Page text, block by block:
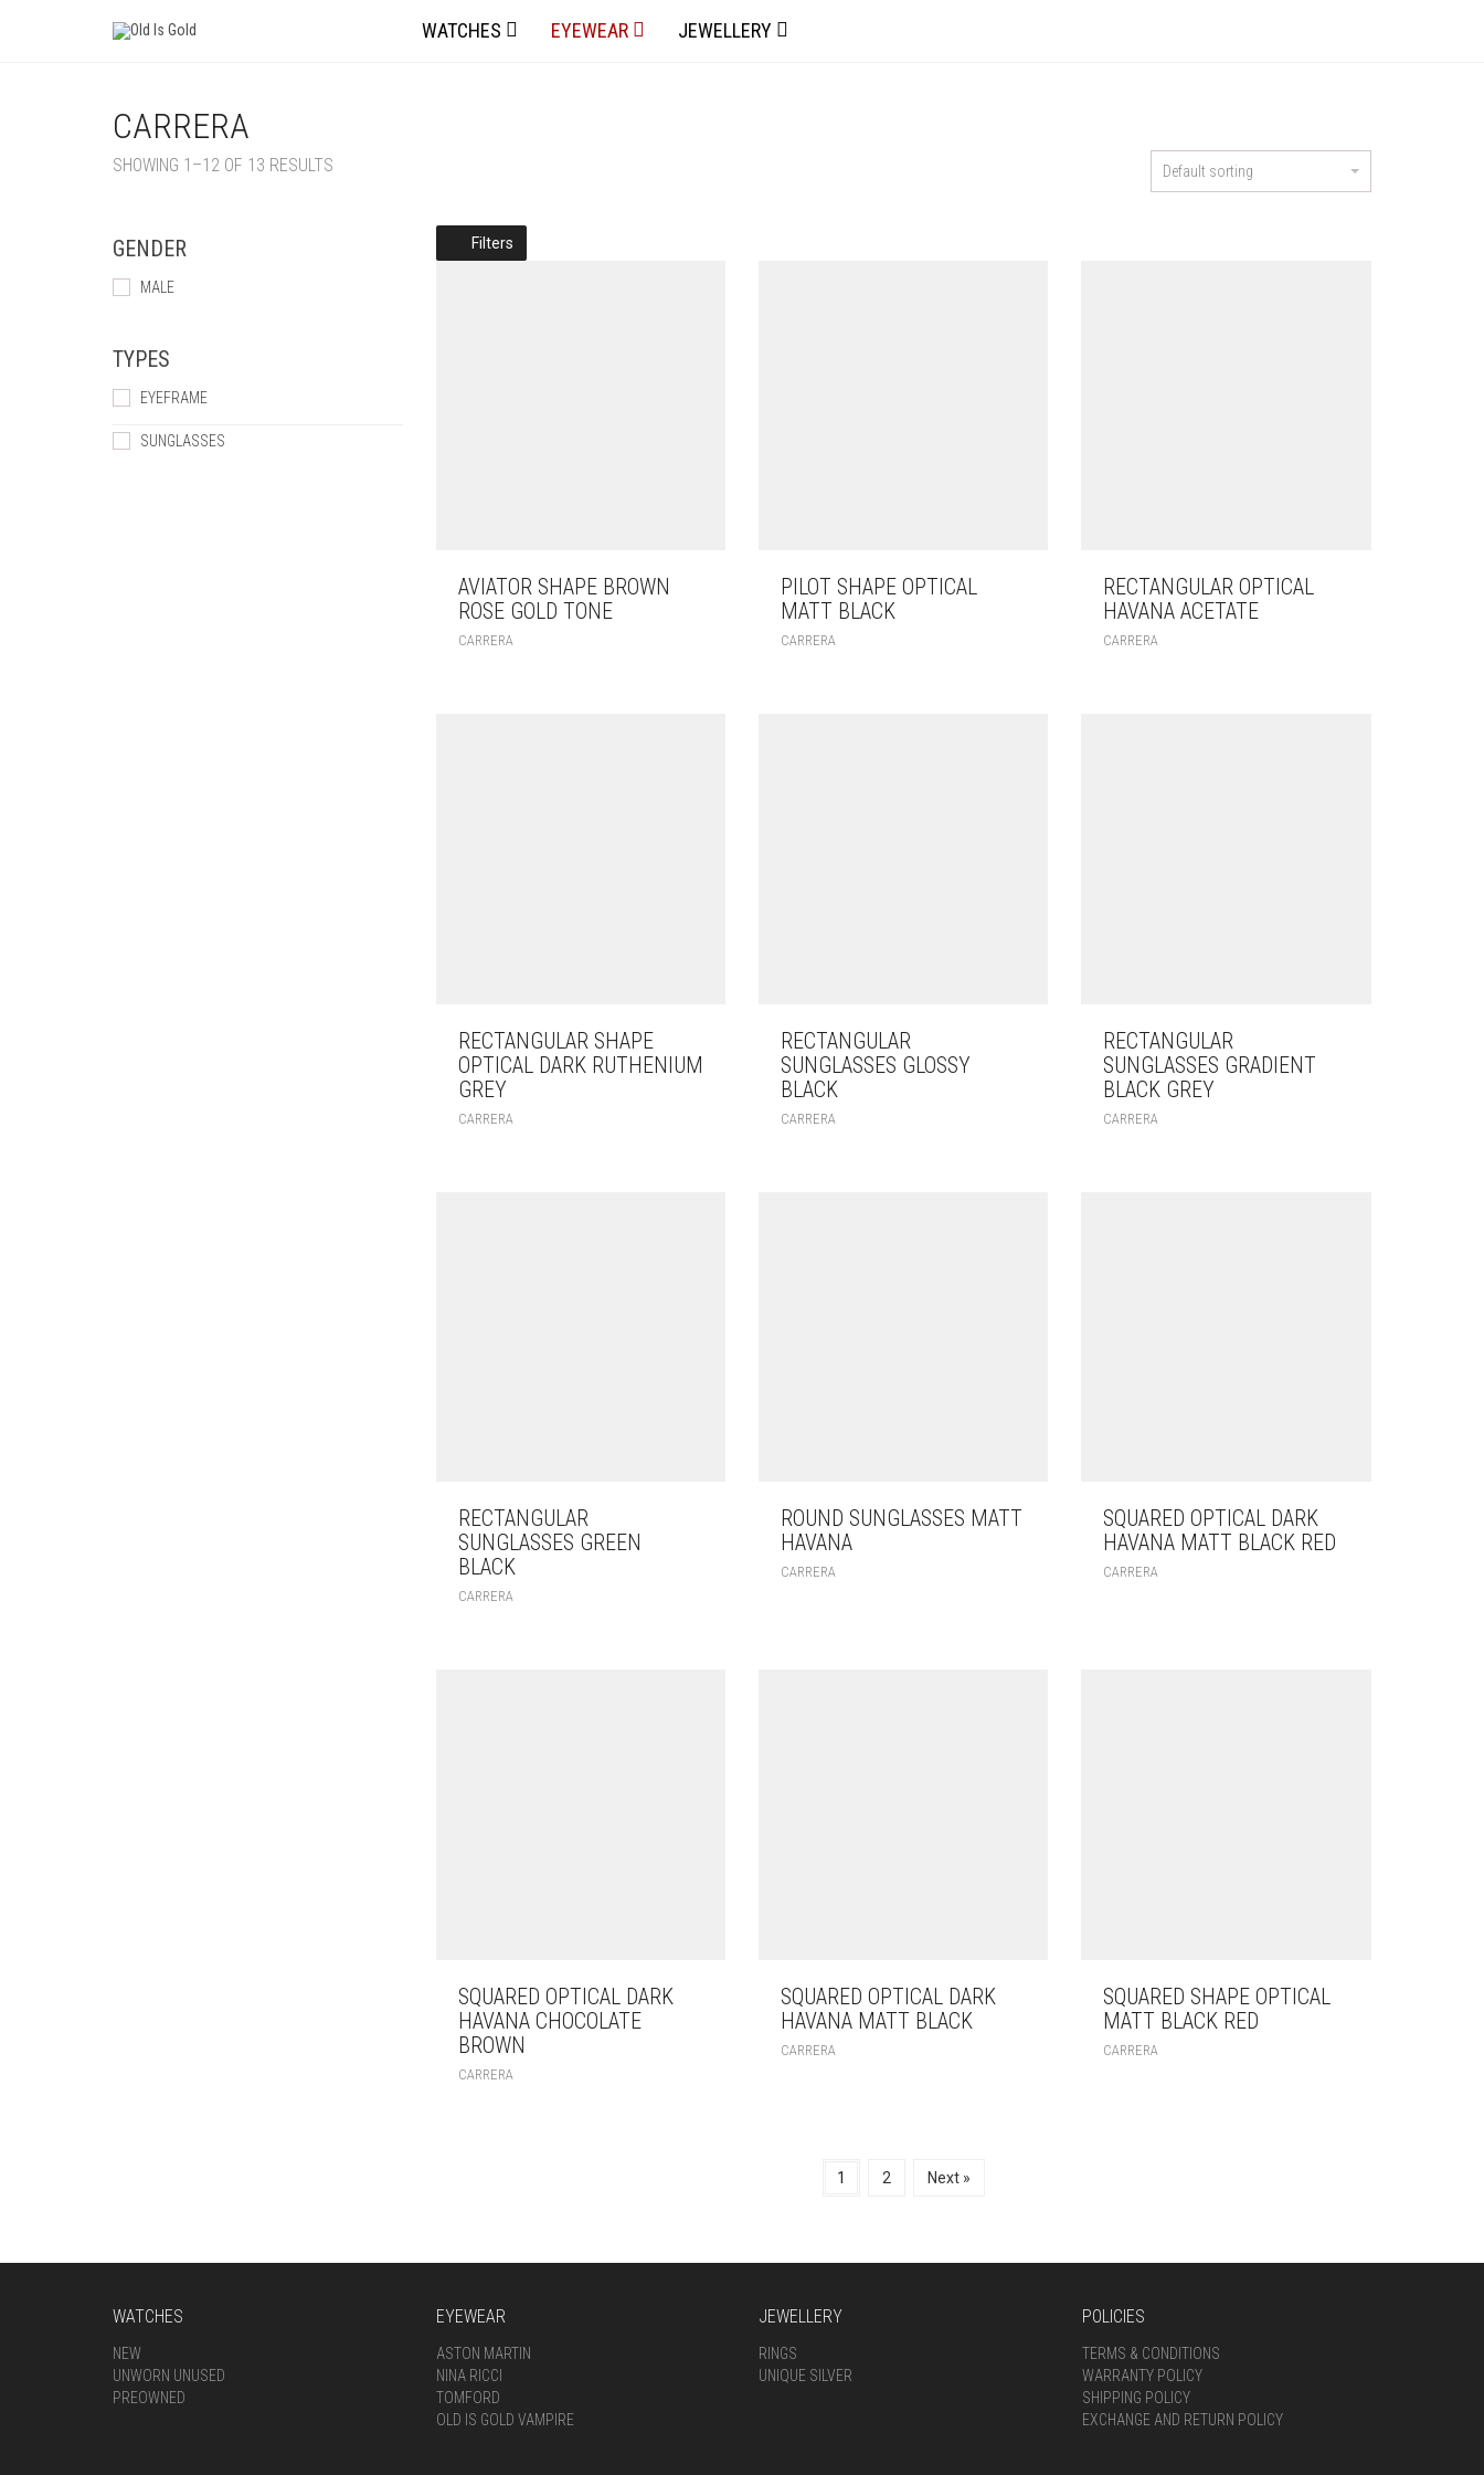
WATCHES EYEWEAR JEWELLERY
CARRERA
SHOWING 1–12 OF 13 RESULTS Default sorting
Filters
AVIATOR SHAPE BROWN
ROSE GOLD TONE
CARRERA
PILOT SHAPE OPTICAL
MATT BLACK
CARRERA
RECTANGULAR OPTICAL
HAVANA ACETATE
CARRERA
RECTANGULAR SHAPE
OPTICAL DARK RUTHENIUM
GREY
CARRERA
RECTANGULAR
SUNGLASSES GLOSSY
BLACK
CARRERA
RECTANGULAR
SUNGLASSES GRADIENT
BLACK GREY
CARRERA
RECTANGULAR
SUNGLASSES GREEN
BLACK
CARRERA
ROUND SUNGLASSES MATT
HAVANA
CARRERA
SQUARED OPTICAL DARK
HAVANA MATT BLACK RED
CARRERA
SQUARED OPTICAL DARK
HAVANA CHOCOLATE
BROWN
CARRERA
SQUARED OPTICAL DARK
HAVANA MATT BLACK
CARRERA
SQUARED SHAPE OPTICAL
MATT BLACK RED
CARRERA
1 2 Next »
GENDER
MALE
TYPES
EYEFRAME
SUNGLASSES
WATCHES
NEW
UNWORN UNUSED
PREOWNED
EYEWEAR
ASTON MARTIN
NINA RICCI
TOMFORD
OLD IS GOLD VAMPIRE
JEWELLERY
RINGS
UNIQUE SILVER
POLICIES
TERMS & CONDITIONS
WARRANTY POLICY
SHIPPING POLICY
EXCHANGE AND RETURN POLICY